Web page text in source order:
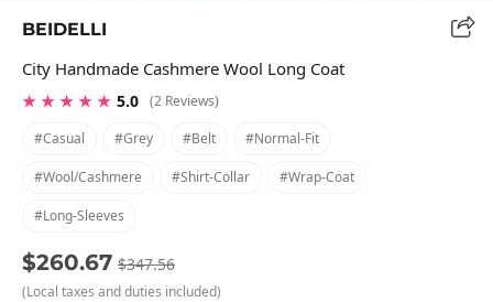
BEIDELLI
City Handmade Cashmere Wool Long Coat
★ ★ ★ ★ ★ 5.0 (2 Reviews)
#casual
#grey #belt #normal-Fit
#wool/cashmere #shirt-Collar #wrap-Coat
#long-Sleeves
$260.67 $347.56
(Local taxes and duties included)